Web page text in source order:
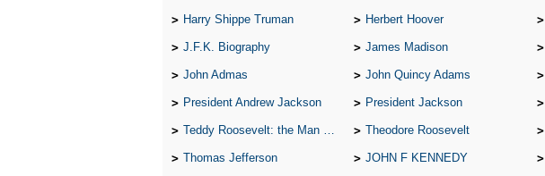
Harry Shippe Truman Herbert Hoover
J.F.K. Biography James Madison
John Admas John Quincy Adams
President Andrew Jackson President Jackson
Teddy Roosevelt: the Man Who Changed the Face of America Theodore Roosevelt
Thomas Jefferson JOHN F KENNEDY